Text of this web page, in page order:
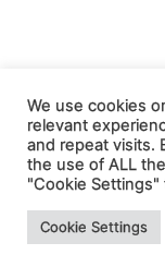
We use cookies
relevant
and repeat visits.
the use of ALL
"Cookie
Cookie Settings